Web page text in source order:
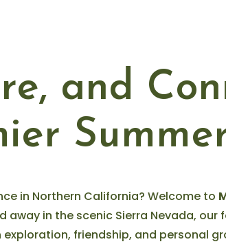
and
in Northern California? Welcome to
in the scenic Sierra Nevada,
exploration, friendship, and personal